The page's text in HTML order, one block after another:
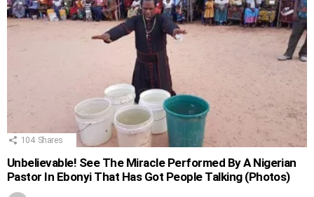
104 Shares
Unbelievable! See The Miracle Performed By A Nigerian
Pastor In Ebonyi That Has Got People Talking (Photos)